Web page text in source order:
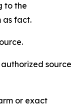
to the
as fact.
source
or exact